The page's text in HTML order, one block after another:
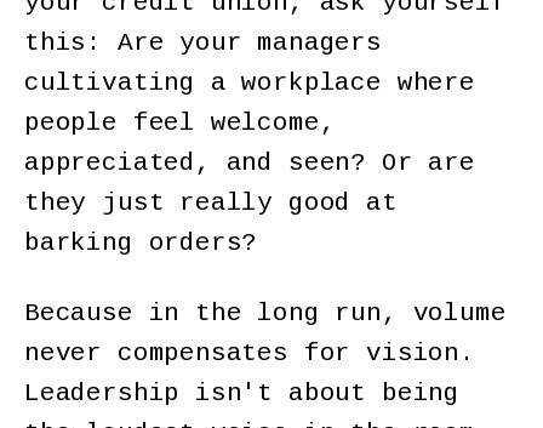
this: Are your managers
cultivating a workplace where
people feel welcome,
appreciated, and seen? Or are
they just really good at
barking orders?
Because in the long run, volume
never compensates for vision.
Leadership isn't about being